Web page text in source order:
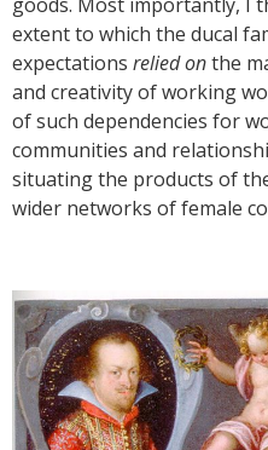
extent to which the ducal
expectations relied onthe
and creativity of working
of such dependencies for
communities and
situating the products of
wider networks of female